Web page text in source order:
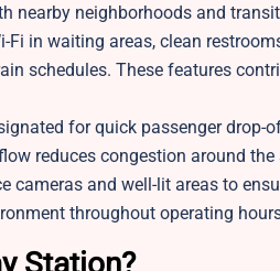
nearby neighborhoods and
in waiting areas, clean
schedules. These features
for quick passenger drop-
reduces congestion around
cameras and well-lit areas to
throughout operating
Station?